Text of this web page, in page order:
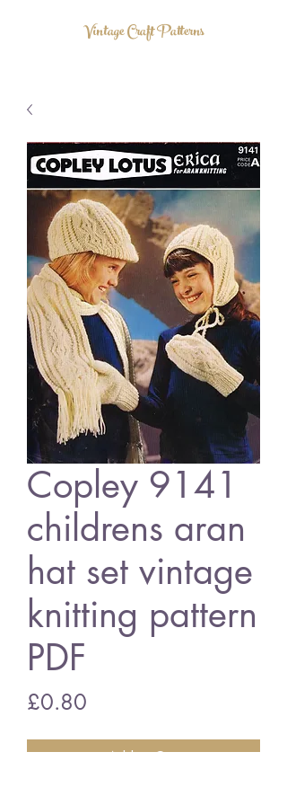
Vintage Craft Patterns
Copley 9141
childrens aran
hat set vintage
knitting pattern
PDF
£0.80
Add to Cart